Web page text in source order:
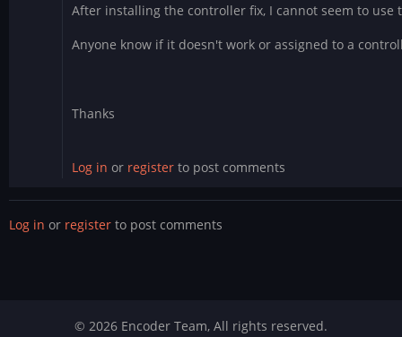
After installing the controller fix, I cannot seem to
Anyone know if it doesn't work or assigned to a
Thanks
Log in or register to post comments
Log in or register to post comments
© 2026 Encoder Team, All rights reserved.